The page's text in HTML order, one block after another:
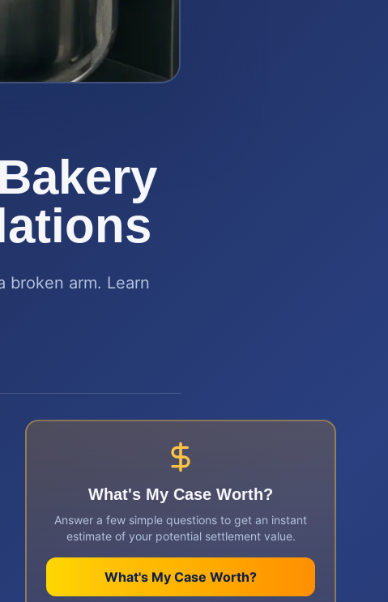
broken arm. Learn
What's My Case Worth?
Answer a few simple questions to get an instant
estimate of your potential settlement value.
What's My Case Worth?